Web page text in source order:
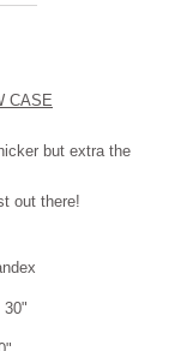
CASE
but extra the
out there!
30"